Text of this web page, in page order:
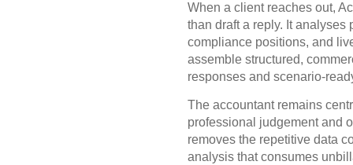
When a client reaches out,
than draft a reply. It analyses
compliance positions, and
assemble structured,
responses and scenario-
The accountant remains
professional judgement and
removes the repetitive data
analysis that consumes